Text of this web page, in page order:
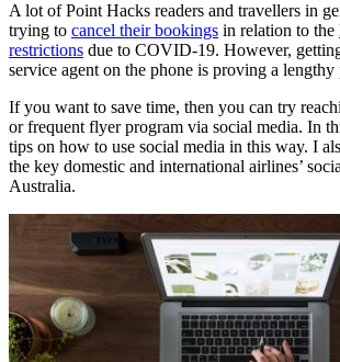
A lot of Point Hacks readers and travellers in
trying to cancel their bookings in relation to the
restrictions due to COVID-19. However,
service agent on the phone is proving a lengthy
If you want to save time, then you can try
or frequent flyer program via social media. In
tips on how to use social media in this way. I
the key domestic and international airlines’
Australia.